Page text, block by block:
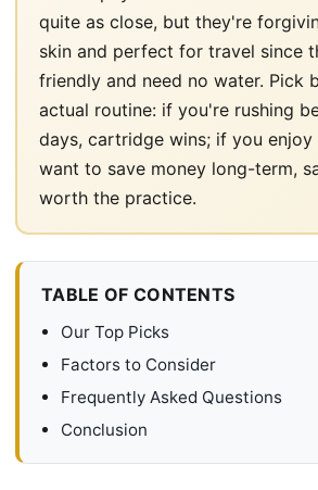
quite as close, but they're
skin and perfect for travel since
friendly and need no water. Pick
actual routine: if you're rushing
days, cartridge wins; if you enjoy
want to save money long-term,
worth the practice.
TABLE OF CONTENTS
Our Top Picks
Factors to Consider
Frequently Asked Questions
Conclusion